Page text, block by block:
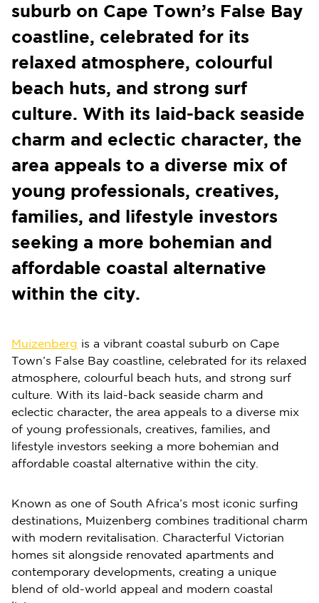
suburb on Cape Town’s False Bay
coastline, celebrated for its
relaxed atmosphere, colourful
beach huts, and strong surf
culture. With its laid-back seaside
charm and eclectic character, the
area appeals to a diverse mix of
young professionals, creatives,
families, and lifestyle investors
seeking a more bohemian and
affordable coastal alternative
within the city.
Muizenberg is a vibrant coastal suburb on Cape
Town’s False Bay coastline, celebrated for its relaxed
atmosphere, colourful beach huts, and strong surf
culture. With its laid-back seaside charm and
eclectic character, the area appeals to a diverse mix
of young professionals, creatives, families, and
lifestyle investors seeking a more bohemian and
affordable coastal alternative within the city.
Known as one of South Africa’s most iconic surfing
destinations, Muizenberg combines traditional charm
with modern revitalisation. Characterful Victorian
homes sit alongside renovated apartments and
contemporary developments, creating a unique
blend of old-world appeal and modern coastal